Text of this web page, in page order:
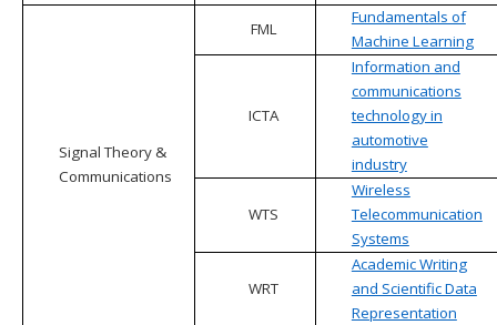
Signal Theory &
Communications
FML
Fundamentals of
Machine Learning
ICTA
Information and
communications
technology in
automotive
industry
WTS
Wireless
Telecommunication
Systems
WRT
Academic Writing
and Scientific Data
Representation